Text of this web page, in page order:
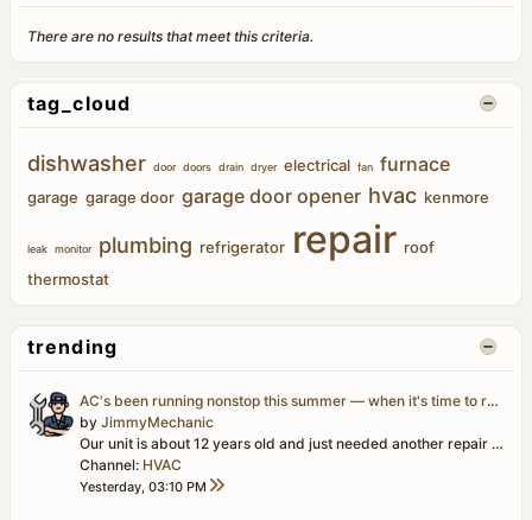
There are no results that meet this criteria.
tag_cloud
dishwasher door doors drain dryer electrical fan furnace
garage garage door garage door opener hvac kenmore
leak monitor plumbing refrigerator repair roof
thermostat
trending
AC's been running nonstop this summer — when it's time to replace vs. just repair?
by JimmyMechanic
Our unit is about 12 years old and just needed another repair (capacitor this time, not too bad) but it's the third service call in two years. Compressor...
Channel: HVAC
Yesterday, 03:10 PM